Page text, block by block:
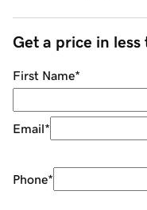
Get a price in
First Name*
Email*
Phone*